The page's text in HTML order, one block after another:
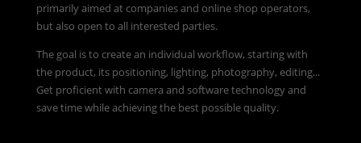
primarily aimed at companies and online shop operators,
but also open to all interested parties.
The goal is to create an individual workflow, starting with
the product, its positioning, lighting, photography, editing...
Get proficient with camera and software technology and
save time while achieving the best possible quality.